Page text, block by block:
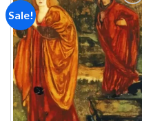
Sale!
Add to
wishlist